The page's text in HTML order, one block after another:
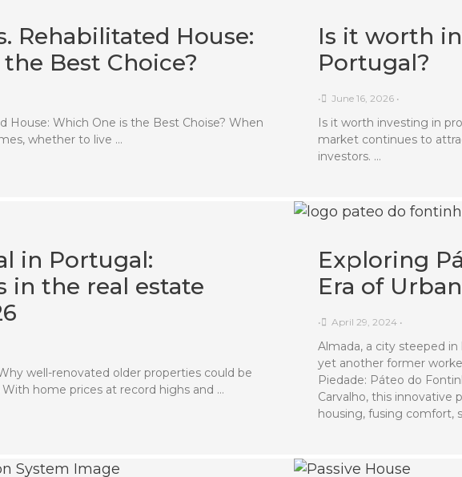
Rehabilitated House:
Best Choice?
House: Which One is the Best Choise? When
whether to live …
Is it worth
Portugal?
• June 16, 2026 •
Is it worth investing in
market continues to
investors. …
in Portugal:
in the real estate
well-renovated older properties could be
home prices at record highs and …
Exploring
Era of
• April 29, 2024 •
Almada, a city steeped
yet another former
Piedade: Páteo do
Carvalho, this innovative
housing, fusing comfort,